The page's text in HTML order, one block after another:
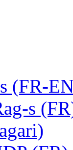
(FR-
s